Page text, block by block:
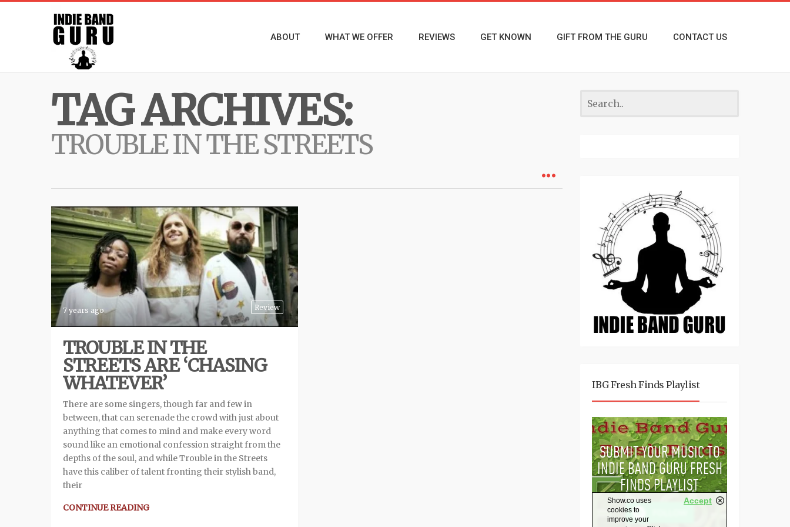
ABOUT WHAT WE OFFER REVIEWS GET KNOWN GIFT FROM THE GURU CONTACT US
TAG ARCHIVES:
TROUBLE IN THE STREETS
Review
7 years ago
TROUBLE IN THE
STREETS ARE ‘CHASING
WHATEVER’
There are some singers, though far and few in
between, that can serenade the crowd with just about
anything that comes to mind and make every word
sound like an emotional confession straight from the
depths of the soul, and while Trouble in the Streets
have this caliber of talent fronting their stylish band,
their
CONTINUE READING
IBG Fresh Finds Playlist